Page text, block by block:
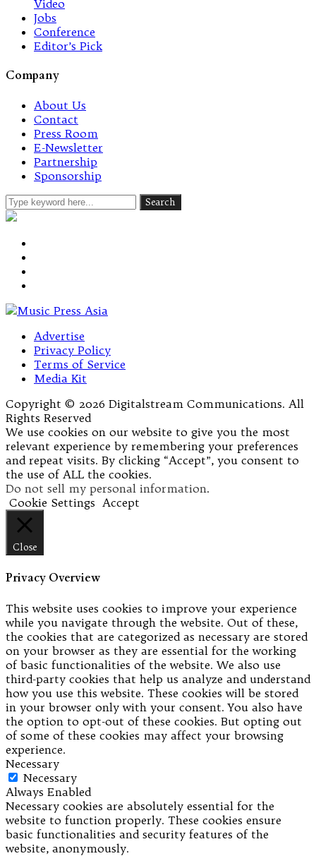
Video
Jobs
Conference
Editor’s Pick
Company
About Us
Contact
Press Room
E-Newsletter
Partnership
Sponsorship
Advertise
Privacy Policy
Terms of Service
Media Kit
Copyright © 2026 Digitalstream Communications. All
Rights Reserved
We use cookies on our website to give you the most
relevant experience by remembering your preferences
and repeat visits. By clicking “Accept”, you consent to
the use of ALL the cookies.
Do not sell my personal information.
Cookie Settings Accept
Close
Privacy Overview
This website uses cookies to improve your experience
while you navigate through the website. Out of these,
the cookies that are categorized as necessary are stored
on your browser as they are essential for the working
of basic functionalities of the website. We also use
third-party cookies that help us analyze and understand
how you use this website. These cookies will be stored
in your browser only with your consent. You also have
the option to opt-out of these cookies. But opting out
of some of these cookies may affect your browsing
experience.
Necessary
Necessary
Always Enabled
Necessary cookies are absolutely essential for the
website to function properly. These cookies ensure
basic functionalities and security features of the
website, anonymously.